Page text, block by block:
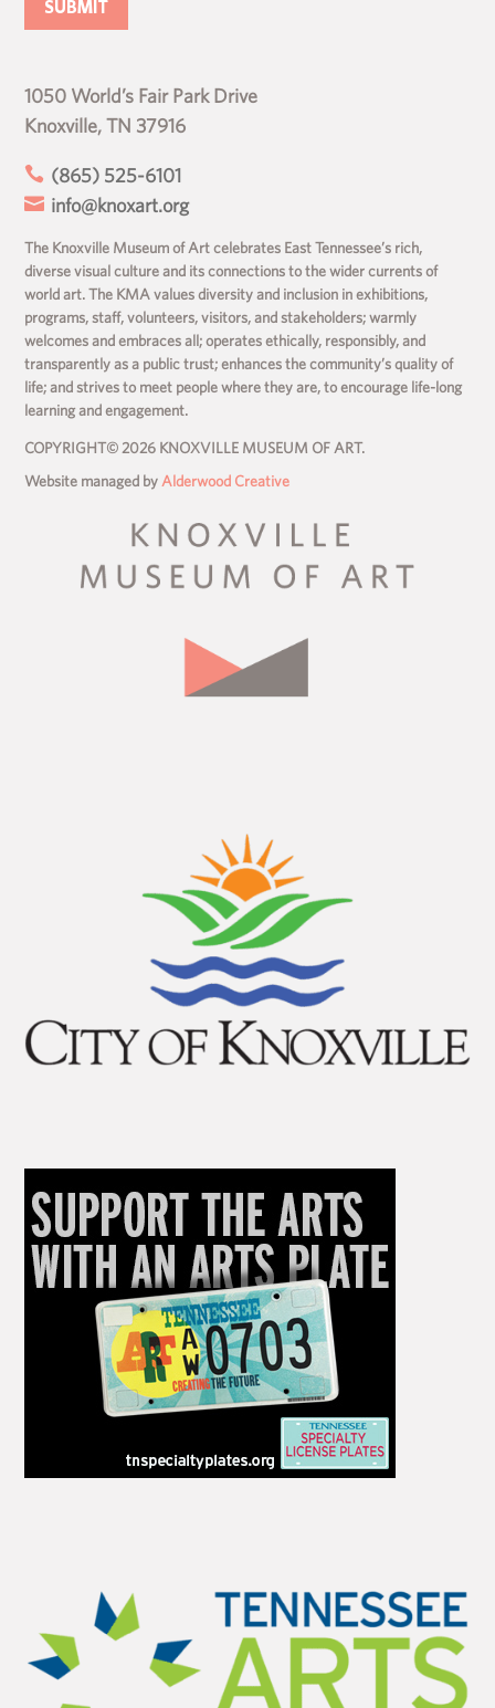
1050 World’s Fair Park Drive
Knoxville, TN 37916
 (865) 525-6101
 info@knoxart.org
The Knoxville Museum of Art celebrates East Tennessee’s rich,
diverse visual culture and its connections to the wider currents of
world art. The KMA values diversity and inclusion in exhibitions,
programs, staff, volunteers, visitors, and stakeholders; warmly
welcomes and embraces all; operates ethically, responsibly, and
transparently as a public trust; enhances the community’s quality of
life; and strives to meet people where they are, to encourage life-long
learning and engagement.
COPYRIGHT© 2026 KNOXVILLE MUSEUM OF ART.
Website managed by Alderwood Creative